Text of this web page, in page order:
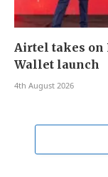
Airtel takes on
Wallet launch
4th August 2026